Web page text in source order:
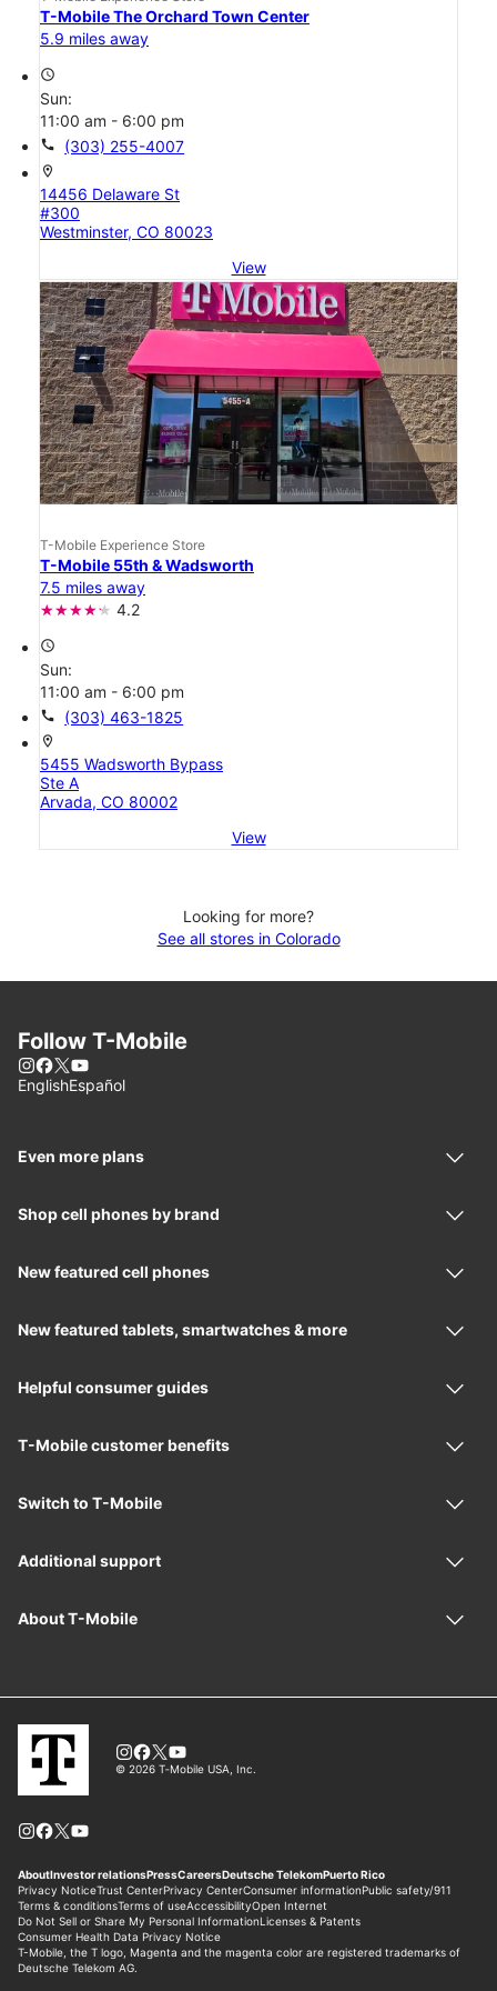
T-Mobile The Orchard Town Center
5.9 miles away
access_time
Sun:
11:00 am - 6:00 pm
call (303) 255-4007
location_on
14456 Delaware St
#300
Westminster, CO 80023
View
T-Mobile Experience Store
T-Mobile 55th & Wadsworth
7.5 miles away
4.2
access_time
Sun:
11:00 am - 6:00 pm
call (303) 463-1825
location_on
5455 Wadsworth Bypass
Ste A
Arvada, CO 80002
View
Looking for more?
See all stores in Colorado